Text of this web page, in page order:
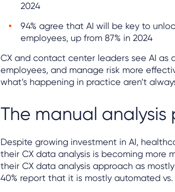
2024
94% agree that AI will be key to
employees, up from 87% in 2024
CX and contact center leaders see AI as
employees, and manage risk more
what’s happening in practice aren’t
The manual
Despite growing investment in AI,
their CX data analysis is becoming more
their CX data analysis approach as mostly
40% report that it is mostly automated vs.